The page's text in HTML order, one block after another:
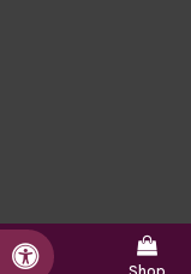
Accessible Version